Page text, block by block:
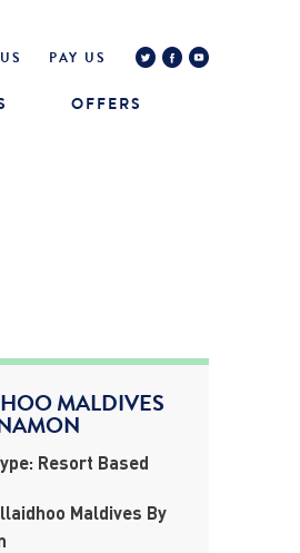
PAY US
OFFERS
MALDIVES
Resort Based
Maldives By